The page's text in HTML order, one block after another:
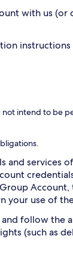
with us (or
not intend to be
and services
your use of
follow the
(such as